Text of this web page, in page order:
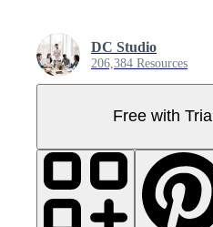
DC Studio
206,384 Resources
Free with Trial